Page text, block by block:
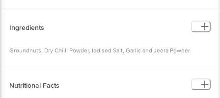
Ingredients
Groundnuts, Dry Chilli Powder, Iodised Salt, Garlic and Jeera Powder
Nutritional Facts